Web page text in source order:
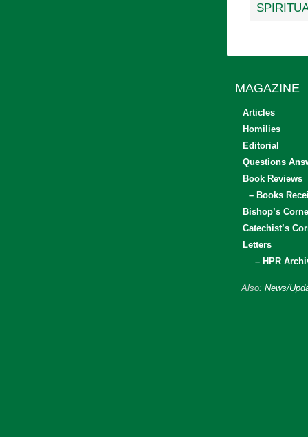
MAGAZINE
Articles
Homilies
Editorial
Questions
Book Reviews
– Books
Bishop’s
Catechist’s
Letters
– HPR
Also: News/